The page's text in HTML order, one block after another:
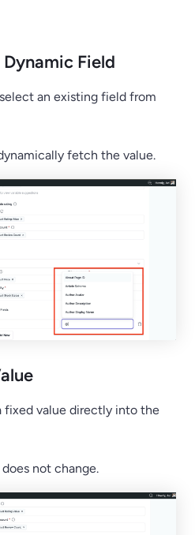
Dynamic Field
an existing field from
fetch the value.
fixed value directly into the
not change.